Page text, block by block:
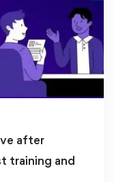
after
training and